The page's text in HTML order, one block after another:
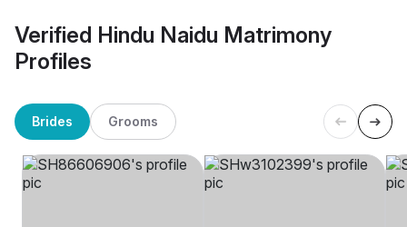
Verified Hindu Naidu Matrimony
Profiles
Brides Grooms